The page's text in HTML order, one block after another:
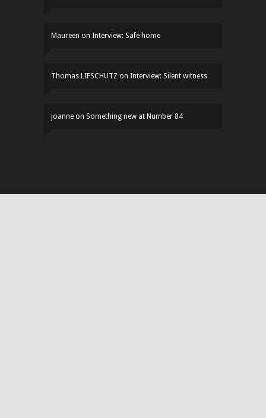
Maureen on Interview: Safe home
Thomas LIFSCHUTZ on Interview: Silent witness
joanne on Something new at Number 84